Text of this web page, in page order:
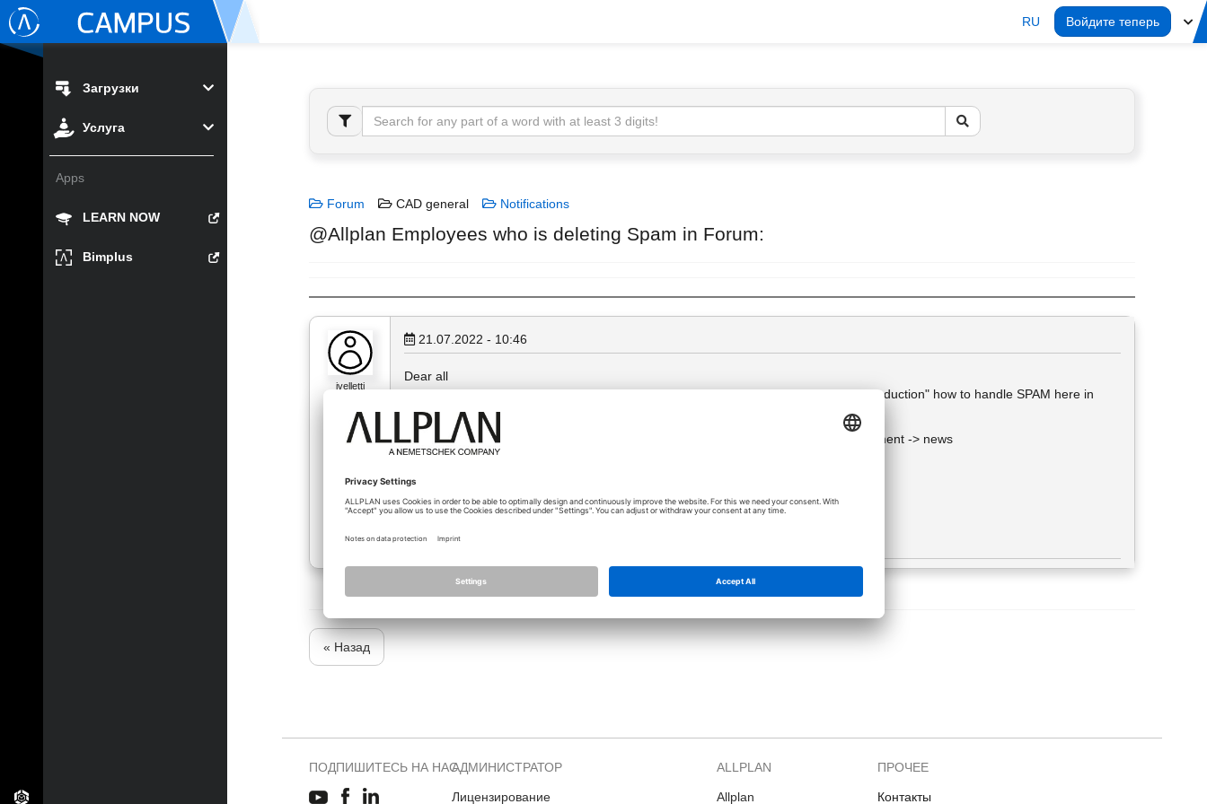
RU Войдите теперь
Загрузки
Услуга
Apps
LEARN NOW
Bimplus
Forum CAD general Notifications
@Allplan Employees who is deleting Spam in Forum:
jvelletti
21.07.2022 - 10:46
Dear all
You are working for Allplan and have got Forum moderation access, but got no "introduction" how to handle SPAM here in
Forum?
Please check "TechTalk" Channel or Allplan Insight -> Departments -> Web development -> news
Allplan Webentwicklung
« Назад
ПОДПИШИТЕСЬ НА НАСАДМИНИСТРАТОР
Лицензирование
ALLPLAN
Allplan
ПРОЧЕЕ
Контакты